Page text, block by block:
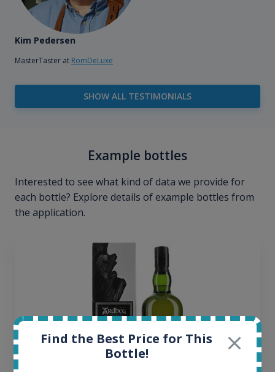
Kim Pedersen
MasterTaster at RomDeLuxe
SHOW ALL TESTIMONIALS
Example bottles
Interested to see what kind of data we provide for
each bottle? Explore details of example bottles from
the application.
Find the Best Price for This
Bottle!